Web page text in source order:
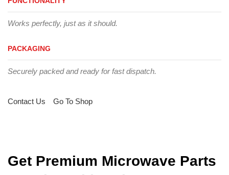
Works perfectly, just as it should.
PACKAGING
Securely packed and ready for fast dispatch.
Contact Us Go To Shop
Get Premium Microwave Parts